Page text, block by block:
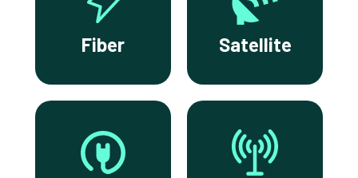
Fiber Satellite